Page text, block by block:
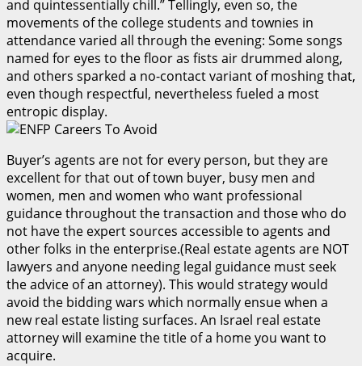
and quintessentially chill.” Tellingly, even so, the
movements of the college students and townies in
attendance varied all through the evening: Some songs
named for eyes to the floor as fists air drummed along,
and others sparked a no-contact variant of moshing that,
even though respectful, nevertheless fueled a most
entropic display.
Buyer’s agents are not for every person, but they are
excellent for that out of town buyer, busy men and
women, men and women who want professional
guidance throughout the transaction and those who do
not have the expert sources accessible to agents and
other folks in the enterprise.(Real estate agents are NOT
lawyers and anyone needing legal guidance must seek
the advice of an attorney). This would strategy would
avoid the bidding wars which normally ensue when a
new real estate listing surfaces. An Israel real estate
attorney will examine the title of a home you want to
acquire.